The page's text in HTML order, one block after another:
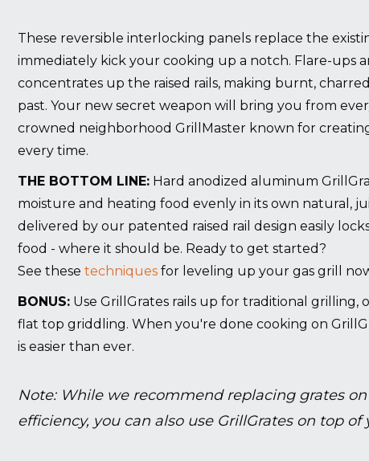
These reversible interlocking panels replace the
immediately kick your cooking up a notch. Flare-ups
concentrates up the raised rails, making burnt,
past. Your new secret weapon will bring you from
crowned neighborhood GrillMaster known for
every time.
THE BOTTOM LINE: Hard anodized aluminum
moisture and heating food evenly in its own natural,
delivered by our patented raised rail design easily
food - where it should be. Ready to get started?
See these techniques for leveling up your gas grill
BONUS: Use GrillGrates rails up for traditional grilling,
flat top griddling. When you're done cooking on
is easier than ever.
Note: While we recommend replacing grates
efficiency, you can also use GrillGrates on top of